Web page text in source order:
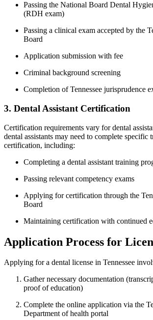
Passing the National⁢ Board Dental⁣
(RDH exam)
Passing a​ clinical exam accepted by‍ the
Board
Application submission with fee
Criminal background screening
Completion of‌ Tennessee jurisprudence
3. Dental Assistant Certification
Certification requirements vary for ⁢dental
dental assistants⁤ may need to complete specific
certification, including:
Completing a dental assistant training
Passing relevant ⁣competency exams
Applying for ⁢certification through the
Board
Maintaining certification with continued
Application Process ​for
Applying for a dental ​license‌ in Tennessee
Gather necessary documentation
proof of education)
Complete the online application‌ via the
Department of ⁣health ​portal